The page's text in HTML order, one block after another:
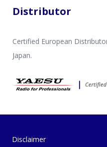
Distributor
Certified European
Japan.
Disclaimer